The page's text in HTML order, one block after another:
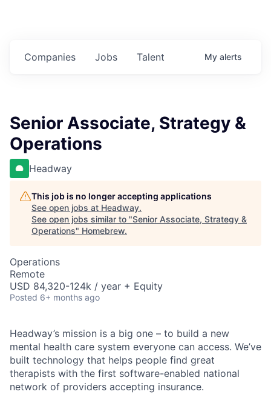
Jobs
Companies Talent My alerts
Senior Associate, Strategy &
Operations
Headway
This job is no longer accepting applications
See open jobs at Headway.
See open jobs similar to "Senior Associate, Strategy &
Operations" Homebrew.
Operations
Remote
USD 84,320-124k / year + Equity
Posted 6+ months ago
Headway’s mission is a big one – to build a new
mental health care system everyone can access. We’ve
built technology that helps people find great
therapists with the first software-enabled national
network of providers accepting insurance.